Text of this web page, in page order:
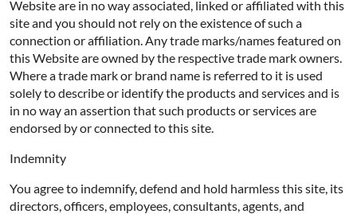
Website are in no way associated, linked or affiliated with this
site and you should not rely on the existence of such a
connection or affiliation. Any trade marks/names featured on
this Website are owned by the respective trade mark owners.
Where a trade mark or brand name is referred to it is used
solely to describe or identify the products and services and is
in no way an assertion that such products or services are
endorsed by or connected to this site.
Indemnity
You agree to indemnify, defend and hold harmless this site, its
directors, officers, employees, consultants, agents, and